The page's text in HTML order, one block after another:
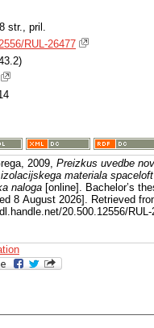
str., pril.
RUL-26477
2009, Preizkus uvedbe
materiala
naloga [online]. Bachelor’s
8 August 2026]. Retrieved
20.500.12556/RUL-